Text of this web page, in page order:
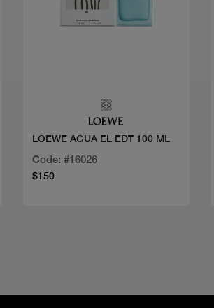
LOEWE AGUA EL EDT 100 ML
Code: #16026
$150